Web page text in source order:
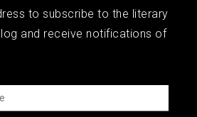
to subscribe to the literary
and receive notifications of